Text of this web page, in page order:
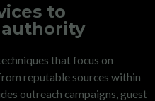
to
that focus on
reputable sources within
outreach campaigns, guest